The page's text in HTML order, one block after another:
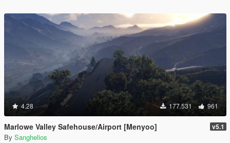
4.28 177.531 961
Marlowe Valley Safehouse/Airport [Menyoo] v5.1
By Sanghelios